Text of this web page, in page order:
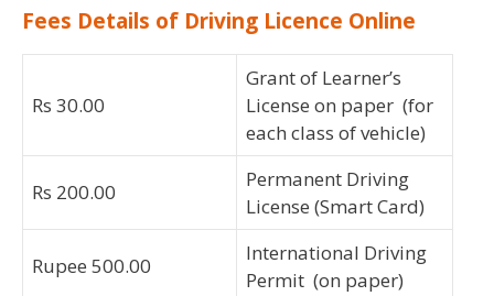
Fees Details of Driving Licence Online
Rs 30.00
Grant of Learner’s
License on paper (for
each class of vehicle)
Rs 200.00
Permanent Driving
License (Smart Card)
Rupee 500.00
International Driving
Permit (on paper)